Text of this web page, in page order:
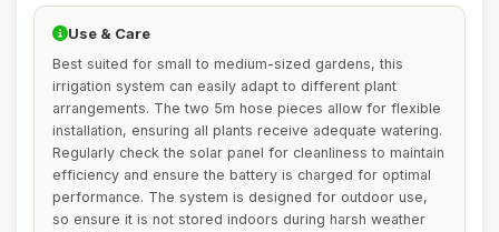
Use & Care
Best suited for small to medium-sized gardens, this
irrigation system can easily adapt to different plant
arrangements. The two 5m hose pieces allow for flexible
installation, ensuring all plants receive adequate watering.
Regularly check the solar panel for cleanliness to maintain
efficiency and ensure the battery is charged for optimal
performance. The system is designed for outdoor use,
so ensure it is not stored indoors during harsh weather